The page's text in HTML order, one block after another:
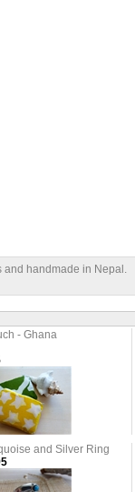
and handmade in Nepal.
- Ghana
and Silver Ring